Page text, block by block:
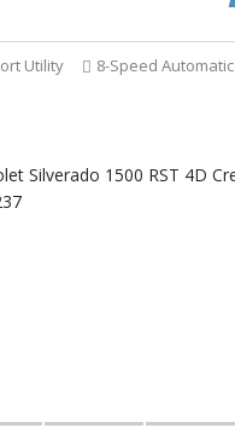
Utility 8-Speed Automatic